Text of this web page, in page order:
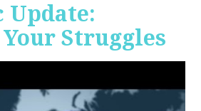
Update:
Struggles